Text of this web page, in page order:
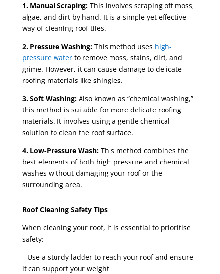
1. Manual Scraping:This involves scraping off moss,
algae, and dirt by hand. It is a simple yet effective
way of cleaning roof tiles.
2. Pressure Washing:This method uses high-
pressure waterto remove moss, stains, dirt, and
grime. However, it can cause damage to delicate
roofing materials like shingles.
3. Soft Washing:Also known as “chemical washing,”
this method is suitable for more delicate roofing
materials. It involves using a gentle chemical
solution to clean the roof surface.
4. Low-Pressure Wash:This method combines the
best elements of both high-pressure and chemical
washes without damaging your roof or the
surrounding area.
Roof Cleaning Safety Tips
When cleaning your roof, it is essential to prioritise
safety:
– Use a sturdy ladder to reach your roof and ensure
it can support your weight.